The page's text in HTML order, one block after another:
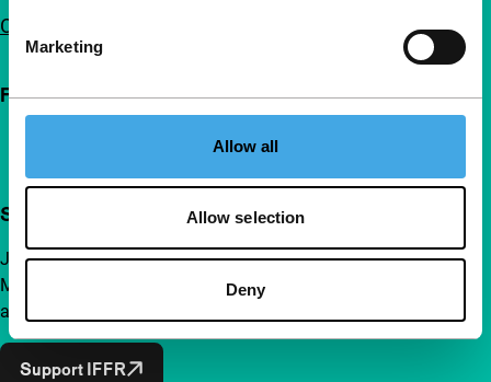
Marketing
Allow all
Allow selection
Deny
Contact
Follow IFFR
Support IFFR from €4 per month
Join a group of curious and connected film enthusiasts.
Make independent film, new insights and inspiration
accessible to everyone.
Support IFFR